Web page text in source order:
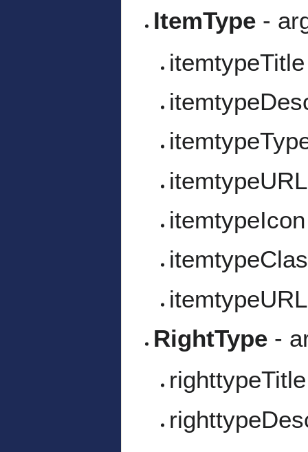
ItemType -
itemtypeTitle
itemtypeURL
itemtypeIcon
RightType -
righttypeTitle